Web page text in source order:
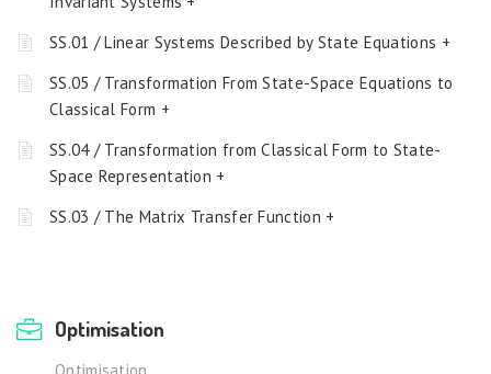
SS.01 / Linear Systems Described by State Equations +
SS.05 / Transformation From State-Space Equations to
Classical Form +
SS.04 / Transformation from Classical Form to State-
Space Representation +
SS.03 / The Matrix Transfer Function +
Optimisation